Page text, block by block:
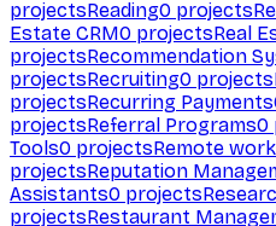
projectsReading0 projects
Estate CRM0 projectsReal
projectsRecommendation
projectsRecruiting0 projects
projectsRecurring Payments
projectsReferral Programs0
Tools0 projectsRemote work
projectsReputation
Assistants0 projects
projectsRestaurant